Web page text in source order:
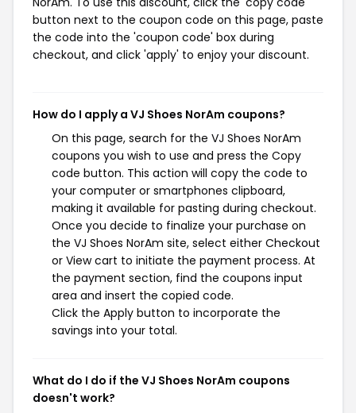
button next to the coupon code on this page, paste
the code into the 'coupon code' box during
checkout, and click 'apply' to enjoy your discount.
How do I apply a VJ Shoes NorAm coupons?
On this page, search for the VJ Shoes NorAm
coupons you wish to use and press the Copy
code button. This action will copy the code to
your computer or smartphones clipboard,
making it available for pasting during checkout.
Once you decide to finalize your purchase on
the VJ Shoes NorAm site, select either Checkout
or View cart to initiate the payment process. At
the payment section, find the coupons input
area and insert the copied code.
Click the Apply button to incorporate the
savings into your total.
What do I do if the VJ Shoes NorAm coupons
doesn't work?